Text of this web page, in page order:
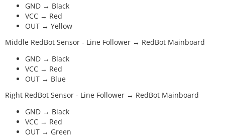
GND → Black
VCC → Red
OUT → Yellow
Middle RedBot Sensor - Line Follower → RedBot Mainboard
GND → Black
VCC → Red
OUT → Blue
Right RedBot Sensor - Line Follower → RedBot Mainboard
GND → Black
VCC → Red
OUT → Green